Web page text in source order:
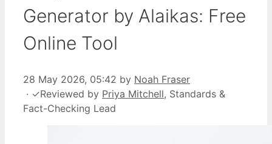
Generator by Alaikas: Free
Online Tool
28 May 2026, 05:42 by Noah Fraser
· ✓Reviewed by Priya Mitchell, Standards &
Fact-Checking Lead